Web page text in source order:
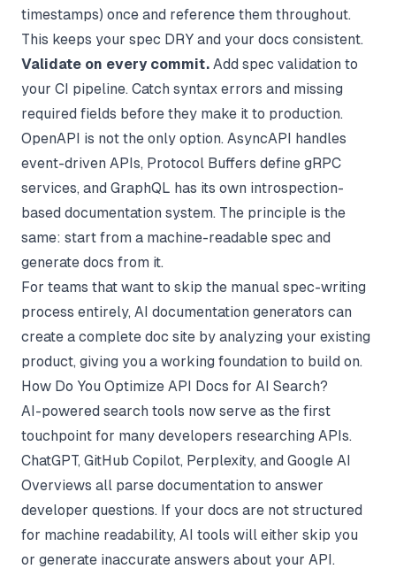
timestamps) once and reference them throughout.
This keeps your spec DRY and your docs consistent.
Validate on every commit. Add spec validation to
your CI pipeline. Catch syntax errors and missing
required fields before they make it to production.
OpenAPI is not the only option. AsyncAPI handles
event-driven APIs, Protocol Buffers define gRPC
services, and GraphQL has its own introspection-
based documentation system. The principle is the
same: start from a machine-readable spec and
generate docs from it.
For teams that want to skip the manual spec-writing
process entirely, AI documentation generators can
create a complete doc site by analyzing your existing
product, giving you a working foundation to build on.
How Do You Optimize API Docs for AI Search?
AI-powered search tools now serve as the first
touchpoint for many developers researching APIs.
ChatGPT, GitHub Copilot, Perplexity, and Google AI
Overviews all parse documentation to answer
developer questions. If your docs are not structured
for machine readability, AI tools will either skip you
or generate inaccurate answers about your API.